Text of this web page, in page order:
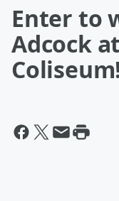
Enter to
Adcock